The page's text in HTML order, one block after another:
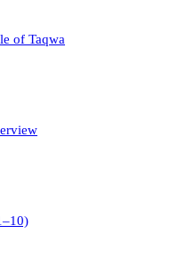
of Taqwa